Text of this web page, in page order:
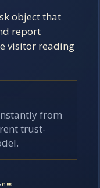
object that
report
visitor reading
from
trust-
(100)